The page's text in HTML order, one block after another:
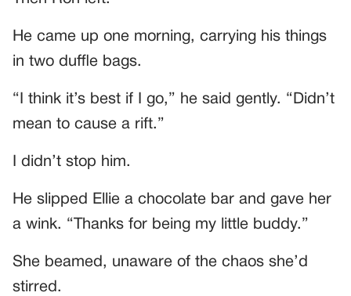
He came up one morning, carrying his things
in two duffle bags.
“I think it’s best if I go,” he said gently. “Didn’t
mean to cause a rift.”
I didn’t stop him.
He slipped Ellie a chocolate bar and gave her
a wink. “Thanks for being my little buddy.”
She beamed, unaware of the chaos she’d
stirred.